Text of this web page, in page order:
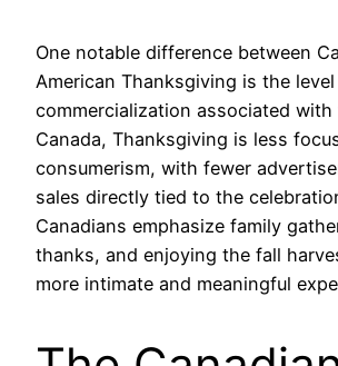
One notable difference between
American Thanksgiving is the
commercialization associated with
Canada, Thanksgiving is less
consumerism, with fewer
sales directly tied to the
Canadians emphasize family
thanks, and enjoying the fall
more intimate and meaningful